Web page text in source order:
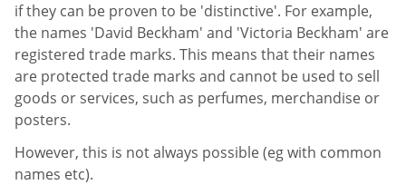
if they can be proven to be 'distinctive'. For example,
the names 'David Beckham' and 'Victoria Beckham' are
registered trade marks. This means that their names
are protected trade marks and cannot be used to sell
goods or services, such as perfumes, merchandise or
posters.
However, this is not always possible (eg with common
names etc).